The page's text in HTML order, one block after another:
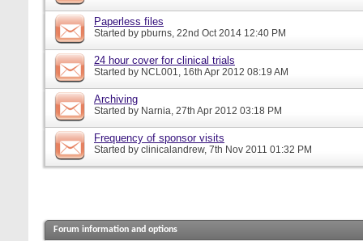
Paperless files
Started by pburns, 22nd Oct 2014 12:40 PM
24 hour cover for clinical trials
Started by NCL001, 16th Apr 2012 08:19 AM
Archiving
Started by Narnia, 27th Apr 2012 03:18 PM
Frequency of sponsor visits
Started by clinicalandrew, 7th Nov 2011 01:32 PM
Forum information and options